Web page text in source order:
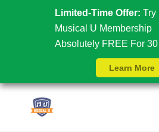
Limited-Time Offer: Try
Musical U Membership
Absolutely FREE For
Learn More